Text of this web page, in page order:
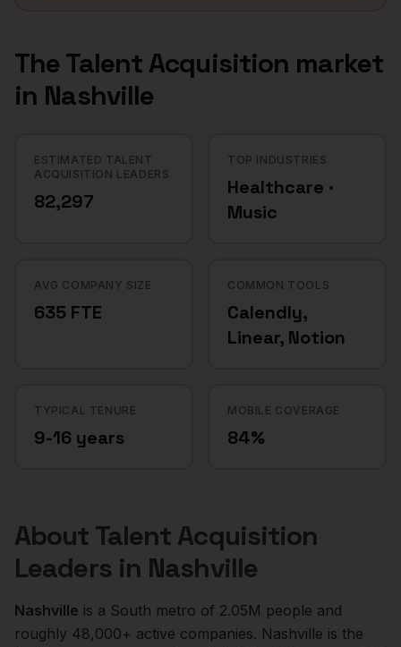
The Talent Acquisition market
in Nashville
ESTIMATED TALENT
ACQUISITION LEADERS
82,297
TOP INDUSTRIES
Healthcare ·
Music
AVG COMPANY SIZE
635 FTE
COMMON TOOLS
Calendly,
Linear, Notion
TYPICAL TENURE
9-16 years
MOBILE COVERAGE
84%
About Talent Acquisition
Leadersin Nashville
Nashville is a South metro of 2.05M people and
roughly 48,000+ active companies. Nashville is the